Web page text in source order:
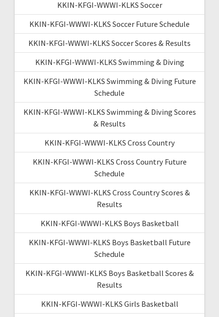
KKIN-KFGI-WWWI-KLKS Soccer
KKIN-KFGI-WWWI-KLKS Soccer Future Schedule
KKIN-KFGI-WWWI-KLKS Soccer Scores & Results
KKIN-KFGI-WWWI-KLKS Swimming & Diving
KKIN-KFGI-WWWI-KLKS Swimming & Diving Future
Schedule
KKIN-KFGI-WWWI-KLKS Swimming & Diving Scores
& Results
KKIN-KFGI-WWWI-KLKS Cross Country
KKIN-KFGI-WWWI-KLKS Cross Country Future
Schedule
KKIN-KFGI-WWWI-KLKS Cross Country Scores &
Results
KKIN-KFGI-WWWI-KLKS Boys Basketball
KKIN-KFGI-WWWI-KLKS Boys Basketball Future
Schedule
KKIN-KFGI-WWWI-KLKS Boys Basketball Scores &
Results
KKIN-KFGI-WWWI-KLKS Girls Basketball